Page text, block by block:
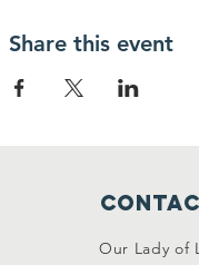
Share this event
Our Lady of